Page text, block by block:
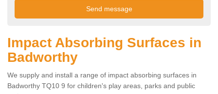
Impact Absorbing Surfaces in
Badworthy
We supply and install a range of impact absorbing surfaces in
Badworthy TQ10 9 for children's play areas, parks and public